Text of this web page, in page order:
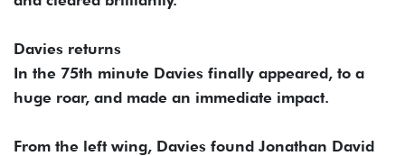
Davies returns
In the 75th minute Davies finally appeared, to a
huge roar, and made an immediate impact.
From the left wing, Davies found Jonathan David